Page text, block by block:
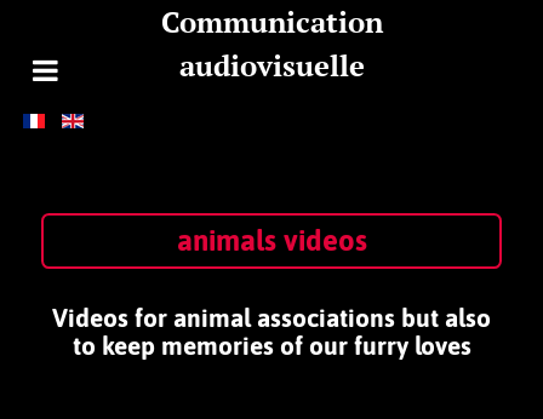
Communication
audiovisuelle
animals videos
Videos for animal associations but also
to keep memories of our furry loves